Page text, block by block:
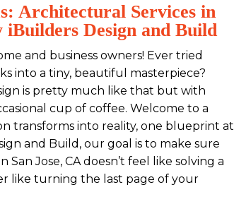
Architectural Services in
iBuilders Design and Build
and business owners! Ever tried
into a tiny, beautiful masterpiece?
is pretty much like that but with
cup of coffee. Welcome to a
transforms into reality, one blueprint at
and Build, our goal is to make sure
Jose, CA doesn’t feel like solving a
like turning the last page of your